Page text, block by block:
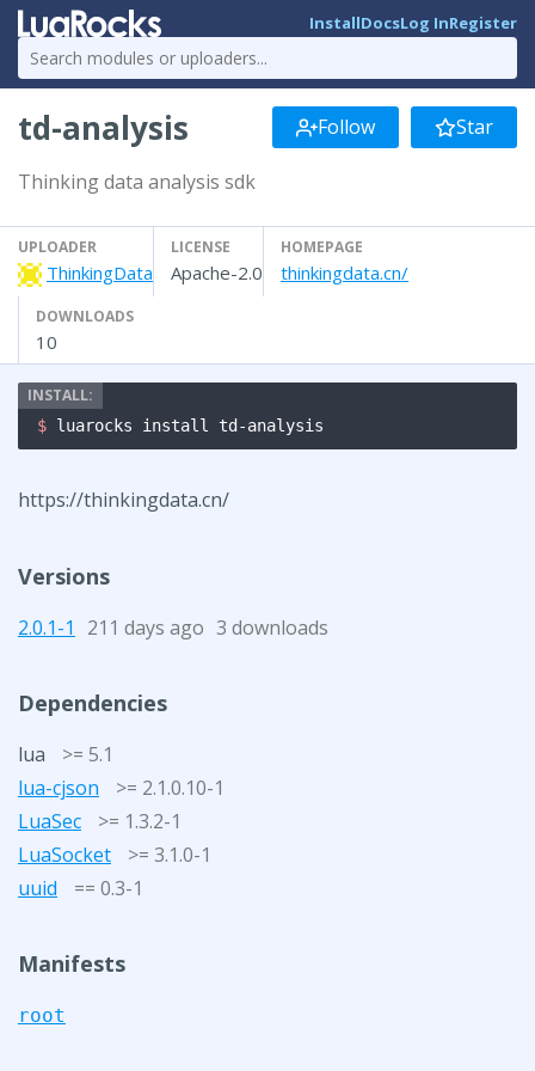
InstallDocsLog InRegister
td-analysis Follow Star
Thinking data analysis sdk
UPLOADER
ThinkingData
LICENSE
Apache-2.0
HOMEPAGE
thinkingdata.cn/
DOWNLOADS
10
$ luarocks install td-analysis
https://thinkingdata.cn/
Versions
2.0.1-1 211 days ago 3 downloads
Dependencies
lua
>= 5.1
lua-cjson
>= 2.1.0.10-1
LuaSec
>= 1.3.2-1
LuaSocket
>= 3.1.0-1
uuid
== 0.3-1
Manifests
root